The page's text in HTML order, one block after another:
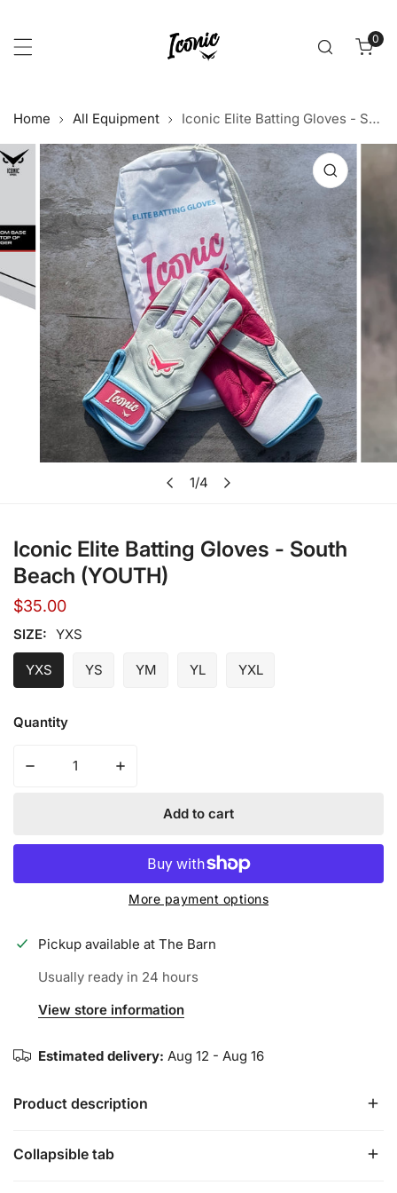
0
Home All Equipment Iconic Elite Batting Gloves - South Beach (YOUTH)
information
1/4
Open media in gallery view
Iconic Elite Batting Gloves - South
Beach (YOUTH)
Regular
price
$35.00
SIZE: YXS
YXS YS YM YL YXL
Quantity
Add to cart
More payment options
Pickup available at The Barn
Usually ready in 24 hours
View store information
Estimated delivery: Aug 12 - Aug 16
Product description
Iconic Elite Batting Gloves are the perfect combination of
Collapsible tab